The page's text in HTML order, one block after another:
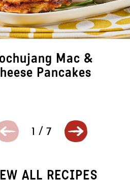
Mac &
Pancakes
1 / 7
ALL RECIPES